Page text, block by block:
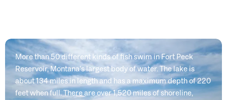
More than 50 different kinds of fish swim in Fort Peck
Reservoir, Montana's largest body of water. The lake is
about 134 miles in length and has a maximum depth of 220
feet when full. There are over 1,520 miles of shoreline,